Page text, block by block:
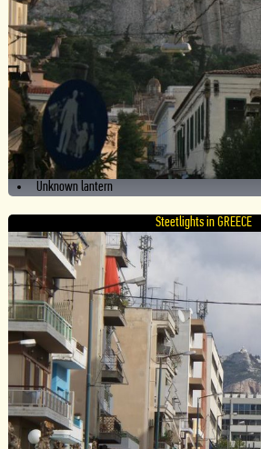
Unknown lantern
Steetlights in GREECE